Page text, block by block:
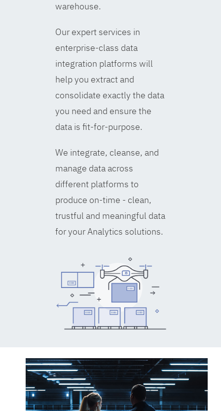
warehouse.
Our expert services in
enterprise-class data
integration platforms will
help you extract and
consolidate exactly the data
you need and ensure the
data is fit-for-purpose.
We integrate, cleanse, and
manage data across
different platforms to
produce on-time - clean,
trustful and meaningful data
for your Analytics solutions.